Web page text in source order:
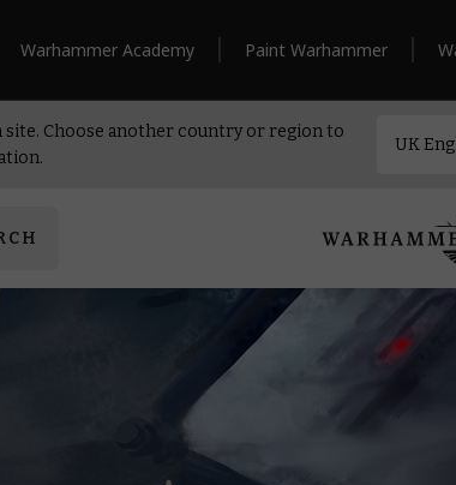
Warhammer Academy Paint Warhammer
Choose another country or region to